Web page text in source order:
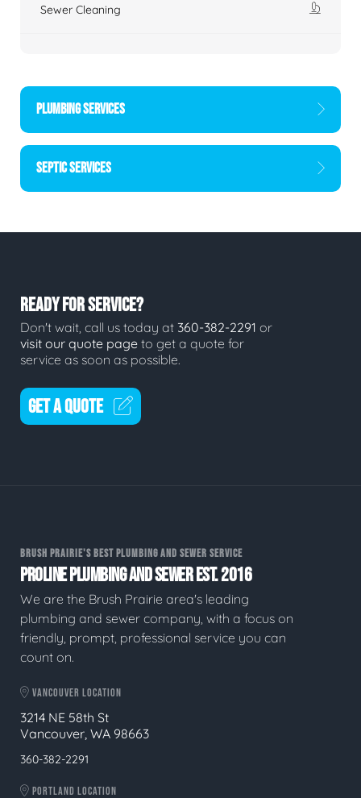
Sewer Cleaning
PLUMBING SERVICES
SEPTIC SERVICES
READY FOR SERVICE?
Don't wait, call us today at 360-382-2291 or
visit our quote page to get a quote for
service as soon as possible.
GET A QUOTE
BRUSH PRAIRIE'S BEST PLUMBING AND SEWER SERVICE
PROLINE PLUMBING AND SEWER EST. 2016
We are the Brush Prairie area's leading
plumbing and sewer company, with a focus on
friendly, prompt, professional service you can
count on.
VANCOUVER LOCATION
3214 NE 58th St
Vancouver, WA 98663
360-382-2291
PORTLAND LOCATION